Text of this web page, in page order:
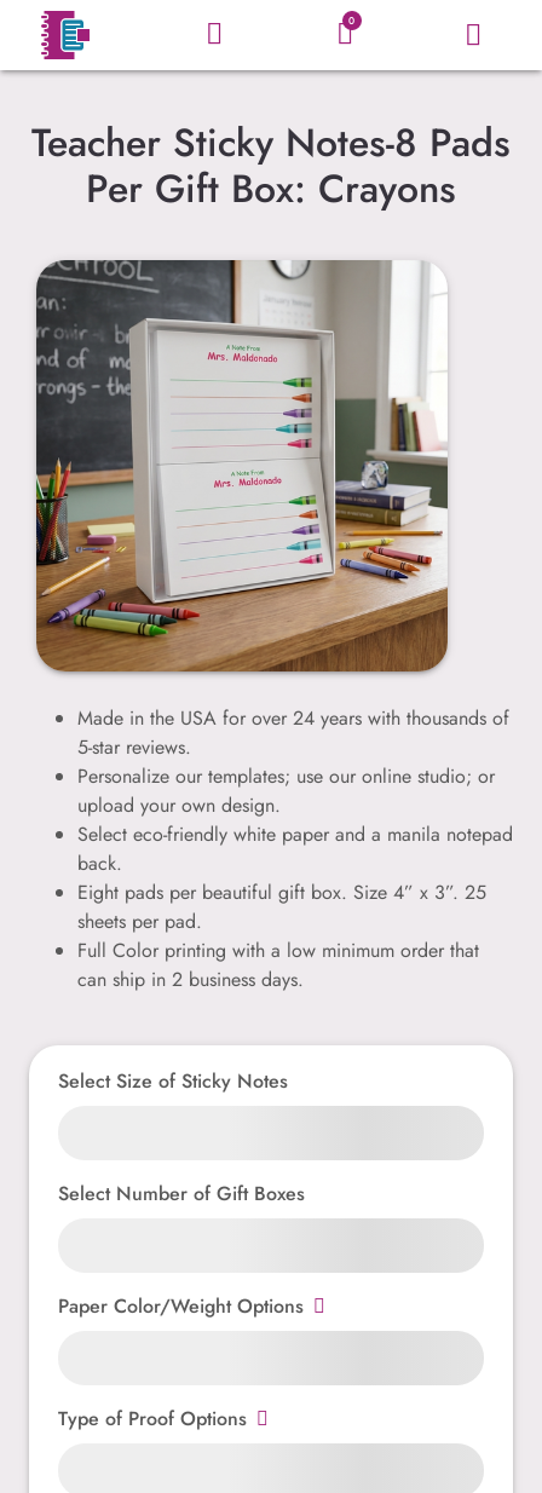
0
Teacher Sticky Notes-8 Pads
Per Gift Box: Crayons
Made in the USA for over 24 years with thousands of
5-star reviews.
Personalize our templates; use our online studio; or
upload your own design.
Select eco-friendly white paper and a manila notepad
back.
Eight pads per beautiful gift box. Size 4” x 3”. 25
sheets per pad.
Full Color printing with a low minimum order that
can ship in 2 business days.
Select Size of Sticky Notes
Select Number of Gift Boxes
Paper Color/Weight Options
Type of Proof Options